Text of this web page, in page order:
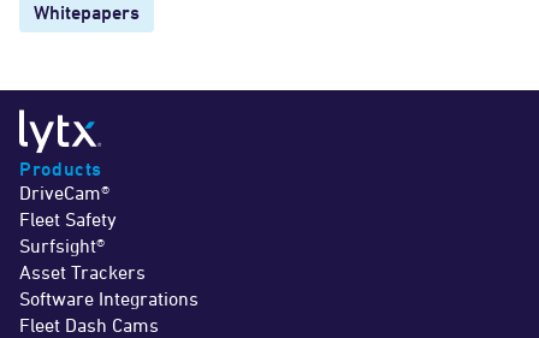
Whitepapers
Products
DriveCam®
Fleet Safety
Surfsight®
Asset Trackers
Software Integrations
Fleet Dash Cams